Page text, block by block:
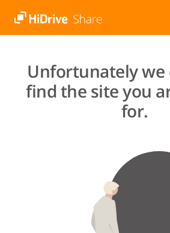
Unfortunately we
find the site you
for.